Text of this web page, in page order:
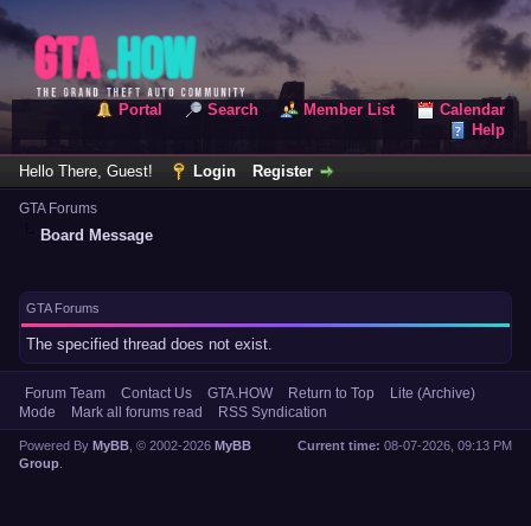
Portal Search Member List
Calendar
Help
Hello There, Guest! Login Register
GTA Forums
Board Message
GTA Forums
The specified thread does not exist.
Forum Team Contact Us GTA.HOW Return to Top
Lite (Archive)
Mode
Mark all forums read RSS Syndication
Current time: 08-07-2026, 09:13 PM
Powered By MyBB , © 2002-2026 MyBB
Group